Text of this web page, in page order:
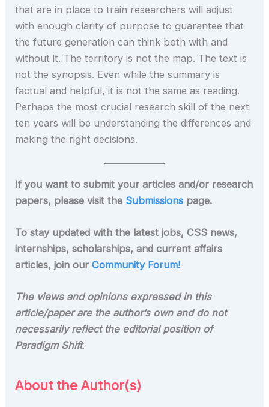
that are in place to train researchers will adjust
with enough clarity of purpose to guarantee that
the future generation can think both with and
without it. The territory is not the map. The text is
not the synopsis. Even while the summary is
factual and helpful, it is not the same as reading.
Perhaps the most crucial research skill of the next
ten years will be understanding the differences and
making the right decisions.
If you want to submit your articles and/or research
papers, please visit the Submissions page.
To stay updated with the latest jobs, CSS news,
internships, scholarships, and current affairs
articles, join ourCommunity Forum!
The views and opinions expressed in this
article/paper are the author’s own and do not
necessarily reflect the editorial position of
Paradigm Shift.
About the Author(s)